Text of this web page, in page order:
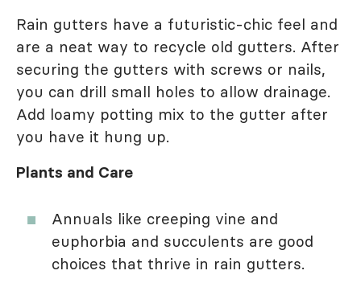
Rain gutters have a futuristic-chic feel and
are a neat way to recycle old gutters. After
securing the gutters with screws or nails,
you can drill small holes to allow drainage.
Add loamy potting mix to the gutter after
you have it hung up.
Plants and Care
Annuals like creeping vine and
euphorbia and succulents are good
choices that thrive in rain gutters.